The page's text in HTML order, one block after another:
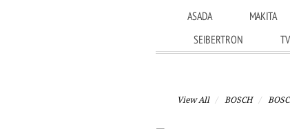
ASADA
MAKITA
SEIBERTRON
View All BOSCH